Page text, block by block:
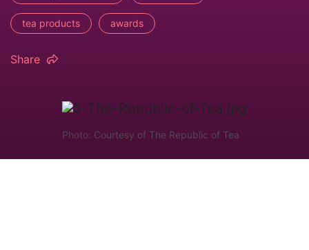
tea products awards
Share
Photo: Courtesy of The Republic of Tea